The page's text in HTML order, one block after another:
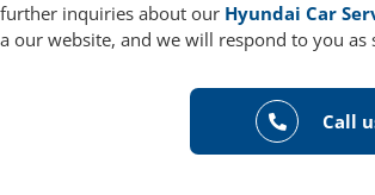
inquiries about our Hyundai Car
our website, and we will respond to you as
Call